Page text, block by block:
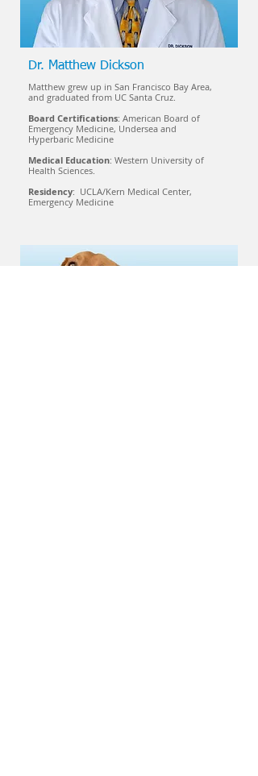
Dr. Matthew Dickson
Matthew grew up in San Francisco Bay Area,
and graduated from UC Santa Cruz.
Board Certifications: American Board of
Emergency Medicine, Undersea and
Hyperbaric Medicine
Medical Education: Western University of
Health Sciences.
Residency: UCLA/Kern Medical Center,
Emergency Medicine